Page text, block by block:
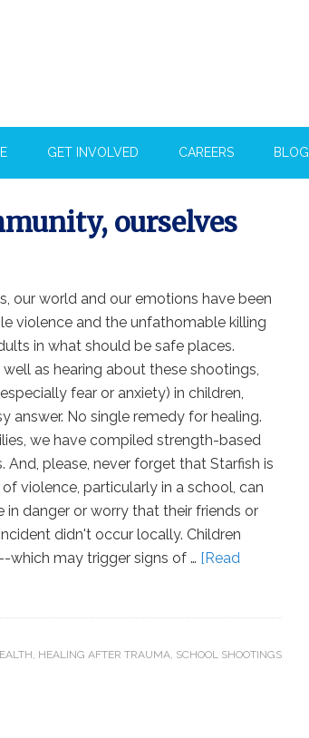
GET INVOLVED CAREERS BLOG
ourselves
our world and our emotions have been
violence and the unfathomable killing
in what should be safe places.
as hearing about these shootings,
fear or anxiety) in children,
answer. No single remedy for healing.
we have compiled strength-based
please, never forget that Starfish is
violence, particularly in a school, can
danger or worry that their friends or
didn't occur locally. Children
may trigger signs of … [Read
, HEALING AFTER TRAUMA, SCHOOL SHOOTINGS